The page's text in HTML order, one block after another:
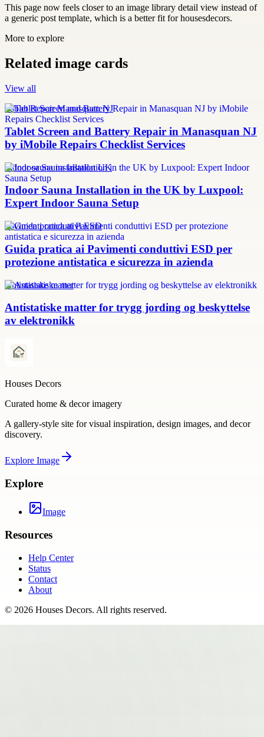
This page now feels closer to an image library detail view instead of
a generic post template, which is a better fit for housesdecors.
More to explore
Related image cards
View all
Tablet Repair Manasquan NJ
Tablet Screen and Battery Repair in Manasquan NJ
by iMobile Repairs Checklist Services
Indoor sauna installation UK
Indoor Sauna Installation in the UK by Luxpool:
Expert Indoor Sauna Setup
Pavimenti conduttivi ESD
Guida pratica ai Pavimenti conduttivi ESD per
protezione antistatica e sicurezza in azienda
Antistatiske matter
Antistatiske matter for trygg jording og beskyttelse
av elektronikk
Houses Decors
Curated home & decor imagery
A gallery-style site for visual inspiration, design images, and decor
discovery.
Explore Image
Explore
Image
Resources
Help Center
Status
Contact
About
© 2026 Houses Decors. All rights reserved.